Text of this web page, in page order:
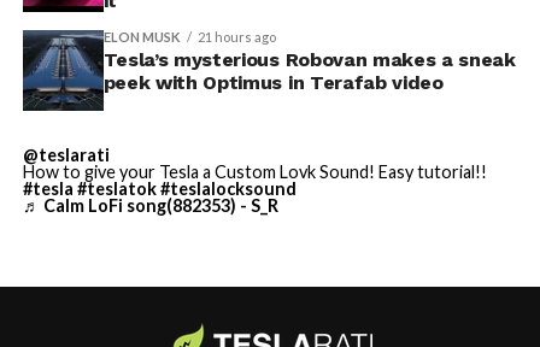
building on Earth by far.
And it will be stunningly
beautiful.
pic.twitter.com/4NweOqTL7y
(@elonmusk)
ELON MUSK 21 hours ago
Tesla’s mysterious Robovan makes a sneak
peek with Optimus in Terafab video
@teslarati
How to give your Tesla a Custom Lovk Sound! Easy tutorial!!
#tesla #teslatok#teslalocksound
♬ Calm LoFi song(882353) - S_R